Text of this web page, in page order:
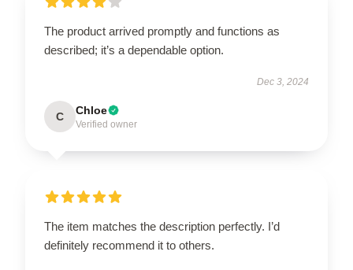
The product arrived promptly and functions as
described; it’s a dependable option.
Dec 3, 2024
C Chloe
Verified owner
The item matches the description perfectly. I’d
definitely recommend it to others.